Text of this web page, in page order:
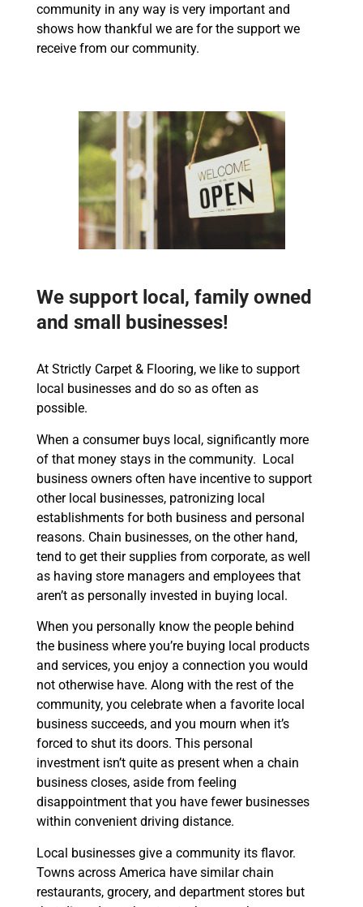
community in any way is very important and
shows how thankful we are for the support we
receive from our community.
We support local, family owned
and small businesses!
At Strictly Carpet & Flooring, we like to support
local businesses and do so as often as
possible.
When a consumer buys local, significantly more
of that money stays in the community. Local
business owners often have incentive to support
other local businesses, patronizing local
establishments for both business and personal
reasons. Chain businesses, on the other hand,
tend to get their supplies from corporate, as well
as having store managers and employees that
aren’t as personally invested in buying local.
When you personally know the people behind
the business where you’re buying local products
and services, you enjoy a connection you would
not otherwise have. Along with the rest of the
community, you celebrate when a favorite local
business succeeds, and you mourn when it’s
forced to shut its doors. This personal
investment isn’t quite as present when a chain
business closes, aside from feeling
disappointment that you have fewer businesses
within convenient driving distance.
Local businesses give a community its flavor.
Towns across America have similar chain
restaurants, grocery, and department stores but